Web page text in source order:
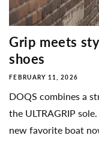
Grip meets
shoes
FEBRUARY 11, 2026
DOQS combines a
the ULTRAGRIP
new favorite boat